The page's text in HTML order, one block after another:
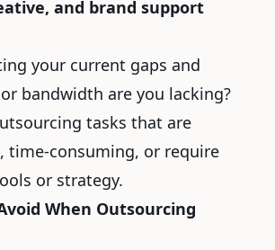
and brand support
your current gaps and
bandwidth are you lacking?
tasks that are
time-consuming, or require
or strategy.
When Outsourcing